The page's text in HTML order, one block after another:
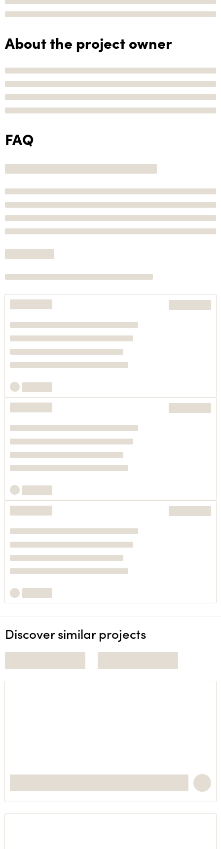
About the project owner
FAQ
Discover similar projects